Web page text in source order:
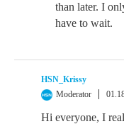
than later. I
have to wait.
HSN_Krissy
Moderator
Hi everyone, I